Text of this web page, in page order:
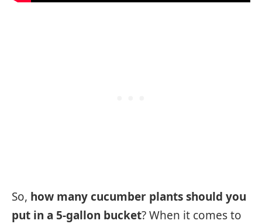
So, how many cucumber plants should you
put in a 5-gallon bucket? When it comes to